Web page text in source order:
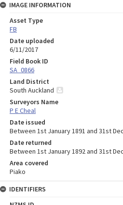
IMAGE INFORMATION
Asset Type
FB
Date uploaded
6/11/2017
Field Book ID
SA_0866
Land District
South Auckland
Surveyors Name
P E Cheal
Date issued
Between 1st January 1891 and 31st
Date returned
Between 1st January 1892 and 31st
Area covered
Piako
IDENTIFIERS